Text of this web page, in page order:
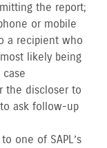
the report;
or mobile
a recipient who
likely being
the discloser to
ask follow-up
one of SAPL’s